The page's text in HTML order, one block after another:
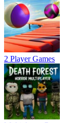
2 Player Games